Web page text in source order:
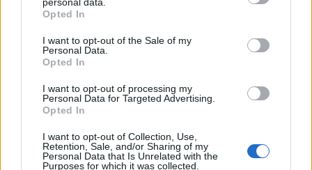
Opted In
I want to opt-out of the Sale of my
Personal Data.
Opted In
I want to opt-out of processing my
Personal Data for Targeted Advertising.
Opted In
I want to opt-out of Collection, Use,
Retention, Sale, and/or Sharing of my
Personal Data that Is Unrelated with the
Purposes for which it was collected.
Ultimate Urban Homestead Garden